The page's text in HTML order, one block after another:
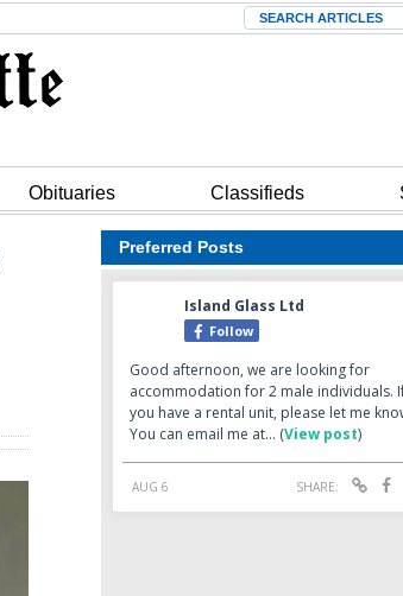
Search
Obituaries Classifieds
Preferred Posts